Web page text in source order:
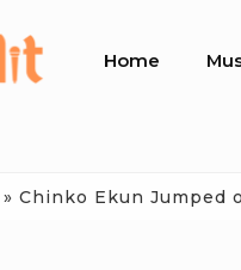
Site
Home
» Chinko Ekun Jumped